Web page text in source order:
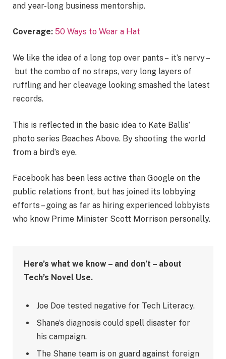
and year-long business mentorship.
Coverage: 50 Ways to Wear a Hat
We like the idea of a long top over pants – it’s nervy –
but the combo of no straps, very long layers of
ruffling and her cleavage looking smashed the latest
records.
This is reflected in the basic idea to Kate Ballis’
photo series Beaches Above. By shooting the world
from a bird’s eye.
Facebook has been less active than Google on the
public relations front, but has joined its lobbying
efforts – going as far as hiring experienced lobbyists
who know Prime Minister Scott Morrison personally.
Here’s what we know – and don’t – about
Tech’s Novel Use.
Joe Doe tested negative for Tech Literacy.
Shane’s diagnosis could spell disaster for
his campaign.
The Shane team is on guard against foreign